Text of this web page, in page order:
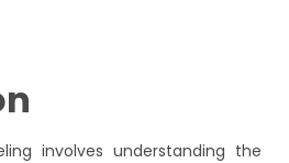
involves understanding the